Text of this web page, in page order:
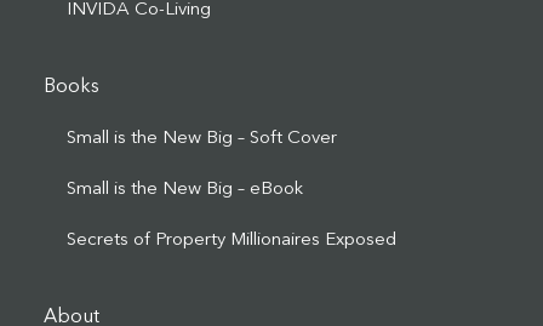
INVIDA Co-Living
Books
Small is the New Big – Soft Cover
Small is the New Big – eBook
Secrets of Property Millionaires Exposed
About